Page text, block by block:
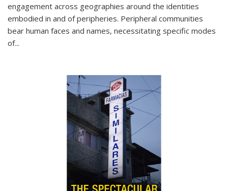
engagement across geographies around the identities
embodied in and of peripheries. Peripheral communities
bear human faces and names, necessitating specific modes
of...